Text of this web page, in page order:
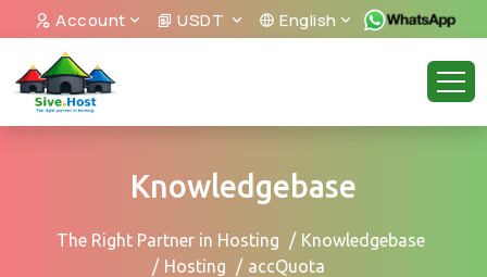
Account USDT English
Knowledgebase
The Right Partner in Hosting
Knowledgebase
Hosting
accQuota